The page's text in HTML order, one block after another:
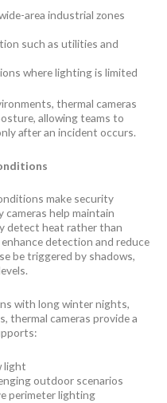
area industrial zones
such as utilities and
where lighting is limited
thermal cameras
allowing teams to
after an incident occurs.
make security
help maintain
detect heat rather than
detection and reduce
be triggered by shadows,
with long winter nights,
thermal cameras provide a
light
outdoor scenarios
perimeter lighting